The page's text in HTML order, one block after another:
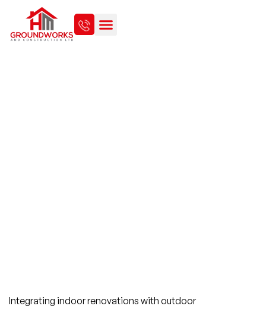
Integrating indoor renovations with outdoor